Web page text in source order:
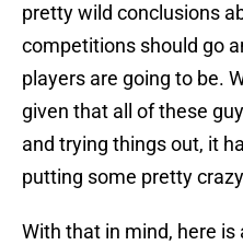
pretty wild conclusions
competitions should go
players are going to be.
given that all of these
and trying things out, it
putting some pretty
With that in mind, here